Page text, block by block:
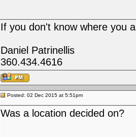
If you don't know where you
Daniel Patrinellis
360.434.4616
Posted: 02 Dec 2015 at 5:51pm
Was a location decided on?